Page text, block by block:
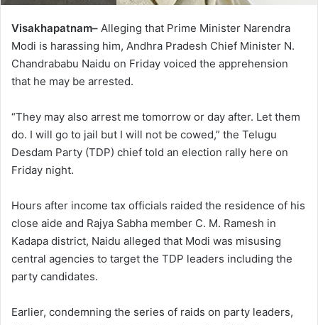
Visakhapatnam– Alleging that Prime Minister Narendra
Modi is harassing him, Andhra Pradesh Chief Minister N.
Chandrababu Naidu on Friday voiced the apprehension
that he may be arrested.
“They may also arrest me tomorrow or day after. Let them
do. I will go to jail but I will not be cowed,” the Telugu
Desdam Party (TDP) chief told an election rally here on
Friday night.
Hours after income tax officials raided the residence of his
close aide and Rajya Sabha member C. M. Ramesh in
Kadapa district, Naidu alleged that Modi was misusing
central agencies to target the TDP leaders including the
party candidates.
Earlier, condemning the series of raids on party leaders,